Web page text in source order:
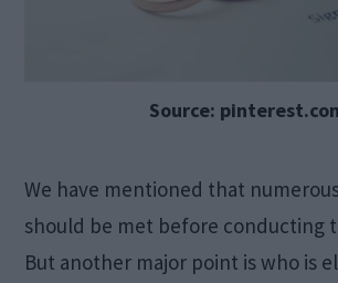
Source:
We have mentioned that
should be met before conducting
But another major point is who is